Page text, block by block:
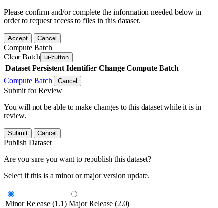
Please confirm and/or complete the information needed below in
order to request access to files in this dataset.
Accept Cancel
Compute Batch
Clear Batch ui-button
Dataset Persistent Identifier Change Compute Batch
Compute Batch
Cancel
Submit for Review
You will not be able to make changes to this dataset while it is in
review.
Submit Cancel
Publish Dataset
Are you sure you want to republish this dataset?
Select if this is a minor or major version update.
Minor Release (1.1) Major Release (2.0)